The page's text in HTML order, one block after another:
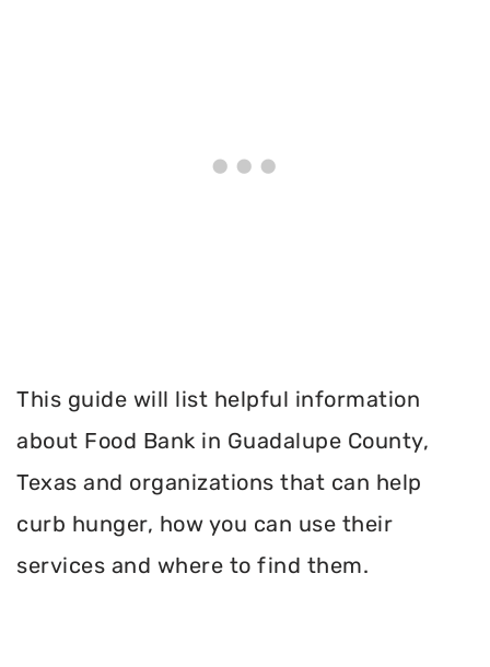
This guide will list helpful information
about Food Bank in Guadalupe County,
Texas and organizations that can help
curb hunger, how you can use their
services and where to find them.